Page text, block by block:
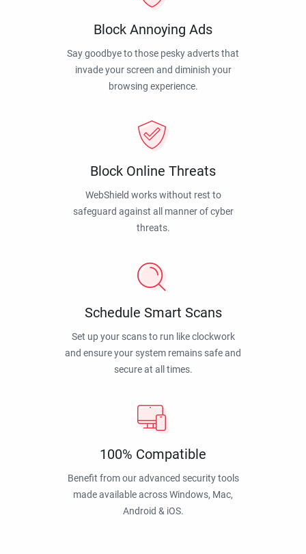
Block Annoying Ads
Say goodbye to those pesky adverts that
invade your screen and diminish your
browsing experience.
Block Online Threats
WebShield works without rest to
safeguard against all manner of cyber
threats.
Schedule Smart Scans
Set up your scans to run like clockwork
and ensure your system remains safe and
secure at all times.
100% Compatible
Benefit from our advanced security tools
made available across Windows, Mac,
Android & iOS.